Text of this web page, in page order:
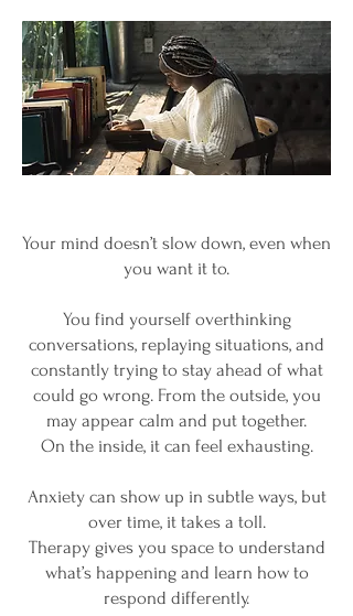
Your mind doesn’t slow down, even when
you want it to.
You find yourself overthinking
conversations, replaying situations, and
constantly trying to stay ahead of what
could go wrong. From the outside, you
may appear calm and put together.
On the inside, it can feel exhausting.
Anxiety can show up in subtle ways, but
over time, it takes a toll.
Therapy gives you space to understand
what’s happening and learn how to
respond differently.